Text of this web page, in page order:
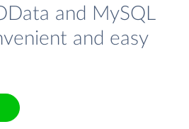
and MySQL
and easy